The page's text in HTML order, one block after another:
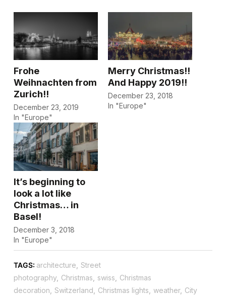
Frohe
Weihnachten from
Zurich!!
December 23, 2019
In "Europe"
Merry Christmas!!
And Happy 2019!!
December 23, 2018
In "Europe"
It’s beginning to
look a lot like
Christmas… in
Basel!
December 3, 2018
In "Europe"
TAGS: architecture Street
photography, Christmas swiss
Christmas
decoration Switzerland Christmas lights weather, City